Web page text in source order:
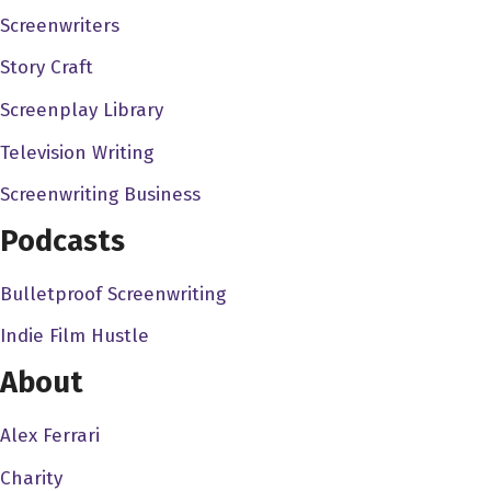
ultimately, it's a privilege. I mean, it's a privilege to
entertain people, like it's, I just think the business of
sucks on a certain level, because it's so hyper
competitive. You know, sometimes it's easy to lose sight
of just how cool it is to get to do what we do, you know,
something in your mind or feel it deeply in your soul,
come around you to make that thing real. And you're
you're sitting there with an audience and they're, they're
like magic. It's like dreaming while awake. It is a
privilege to do this. And I'm grateful for the audience to
Screenwriters
Story Craft
Screenplay Library
Television Writing
Screenwriting Business
Podcasts
Bulletproof Screenwriting
Indie Film Hustle
About
Alex Ferrari
Charity